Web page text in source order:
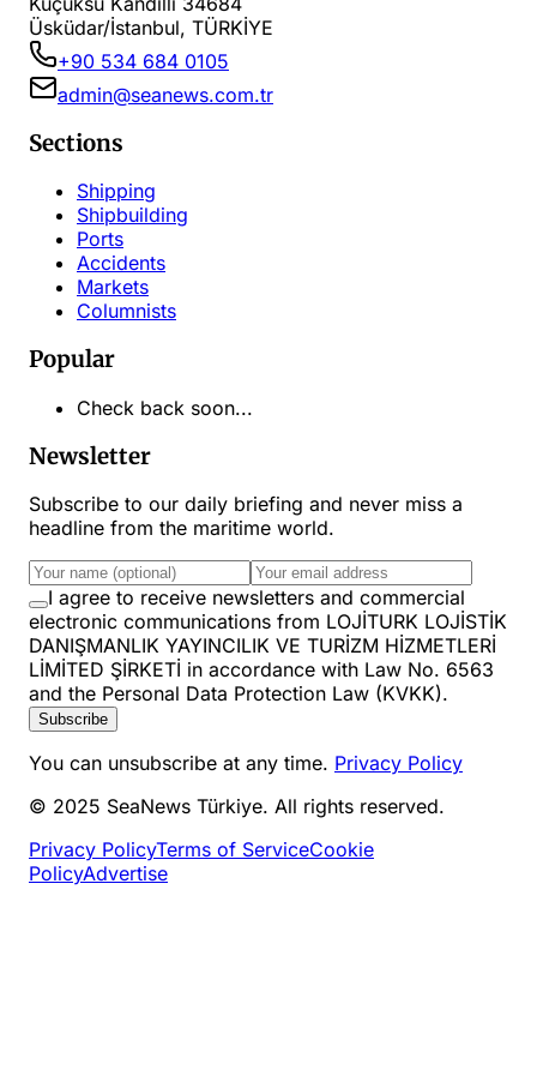
Üsküdar/İstanbul, TÜRKİYE
+90 534 684 0105
admin@seanews.com.tr
Sections
Shipping
Shipbuilding
Ports
Accidents
Markets
Columnists
Popular
Check back soon...
Newsletter
Subscribe to our daily briefing and never miss a
headline from the maritime world.
I agree to receive newsletters and commercial
electronic communications from LOJİTURK LOJİSTİK
DANIŞMANLIK YAYINCILIK VE TURİZM HİZMETLERİ
LİMİTED ŞİRKETİ in accordance with Law No. 6563
and the Personal Data Protection Law (KVKK).
Subscribe
You can unsubscribe at any time. Privacy Policy
© 2025 SeaNews Türkiye. All rights reserved.
Privacy PolicyTerms of ServiceCookie
PolicyAdvertise